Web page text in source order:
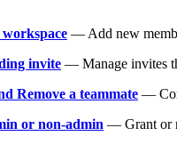
— Add new
invite — Manage invites
Remove a teammate —
or non-admin — Grant or